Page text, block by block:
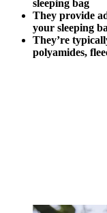
sleeping bag
They provide
your sleeping
They’re
polyamides,